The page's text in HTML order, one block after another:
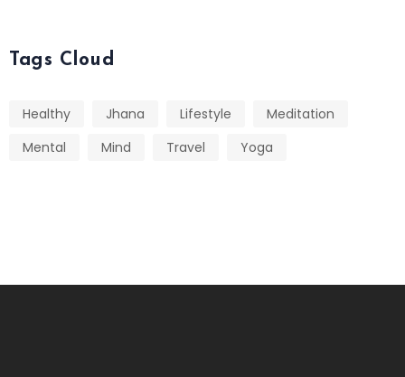
Tags Cloud
Healthy Jhana Lifestyle
Meditation
Mental
Mind Travel Yoga